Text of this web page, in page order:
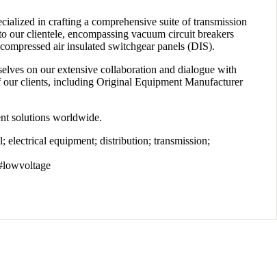
in crafting a comprehensive suite of transmission
clientele, encompassing vacuum circuit breakers
air insulated switchgear panels (DIS).
on our extensive collaboration and dialogue with
clients, including Original Equipment Manufacturer
solutions worldwide.
electrical equipment; distribution; transmission;